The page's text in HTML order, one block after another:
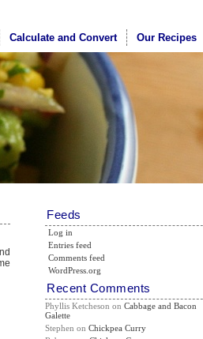
Calculate and Convert Our Recipes
Feeds
Log in
Entries feed
Comments feed
WordPress.org
Recent Comments
Phyllis Ketcheson onCabbage and Bacon
Galette
Stephen onChickpea Curry